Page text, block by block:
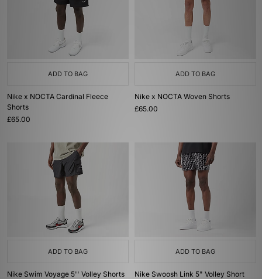
ADD TO BAG
Nike x NOCTA Cardinal Fleece
Shorts
£65.00
ADD TO BAG
Nike x NOCTA Woven Shorts
£65.00
ADD TO BAG
Nike Swim Voyage 5'' Volley Shorts
ADD TO BAG
Nike Swoosh Link 5" Volley Short